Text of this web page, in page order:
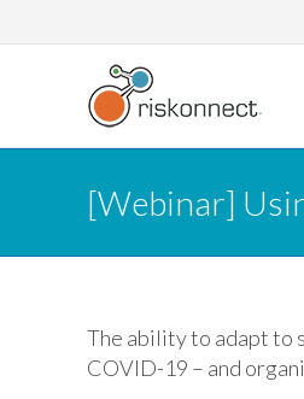
to
[Webinar]
The ability to adapt to
COVID-19 – and